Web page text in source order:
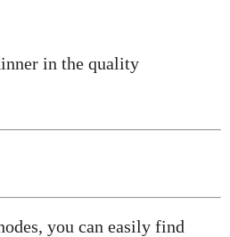
in the quality
you can easily find